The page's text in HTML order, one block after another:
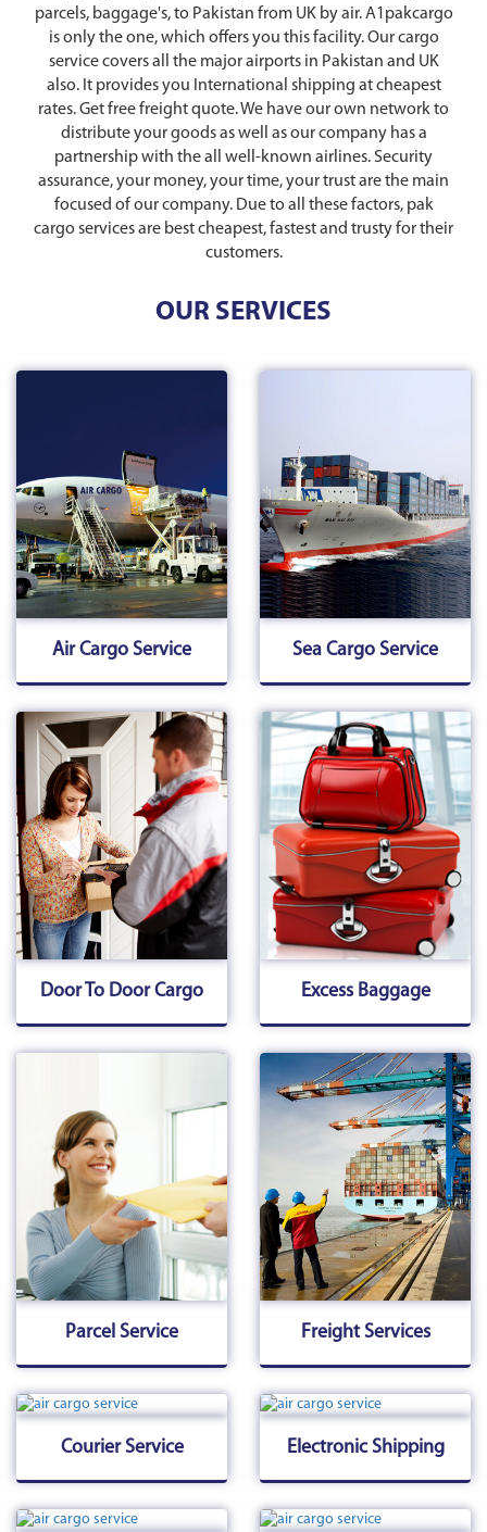
parcels, baggage's, to Pakistan from UK by air. A1pakcargo
is only the one, which offers you this facility. Our cargo
service covers all the major airports in Pakistan and UK
also. It provides you International shipping at cheapest
rates. Get free freight quote. We have our own network to
distribute your goods as well as our company has a
partnership with the all well-known airlines. Security
assurance, your money, your time, your trust are the main
focused of our company. Due to all these factors, pak
cargo services are best cheapest, fastest and trusty for their
customers.
OUR SERVICES
Air Cargo Service Sea Cargo Service
Door To Door Cargo Excess Baggage
Parcel Service Freight Services
Courier Service Electronic Shipping